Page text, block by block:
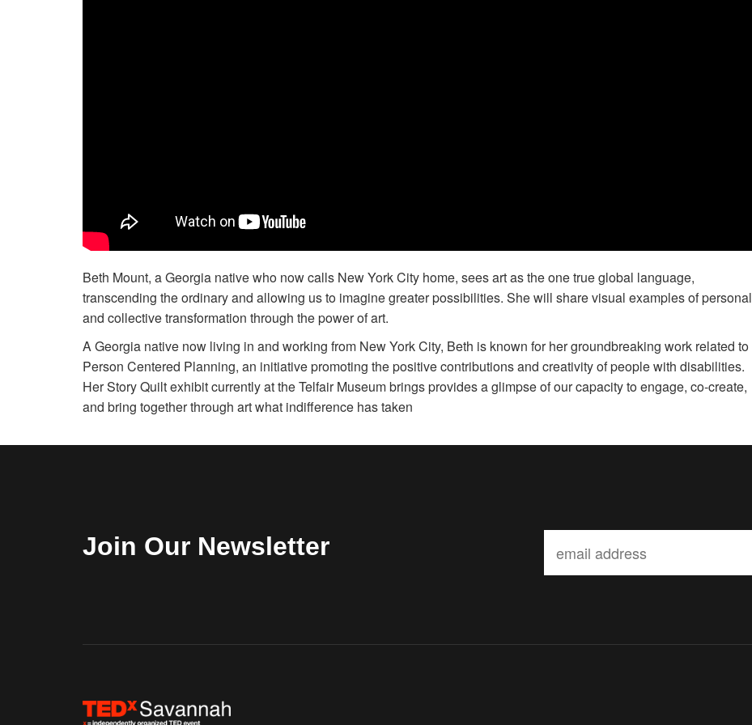
Beth Mount, a Georgia native who now calls New York City home, sees art as the one true global language,
transcending the ordinary and allowing us to imagine greater possibilities. She will share visual examples of personal
and collective transformation through the power of art.
A Georgia native now living in and working from New York City, Beth is known for her groundbreaking work related to
Person Centered Planning, an initiative promoting the positive contributions and creativity of people with disabilities.
Her Story Quilt exhibit currently at the Telfair Museum brings provides a glimpse of our capacity to engage, co-create,
and bring together through art what indifference has taken
Join Our Newsletter